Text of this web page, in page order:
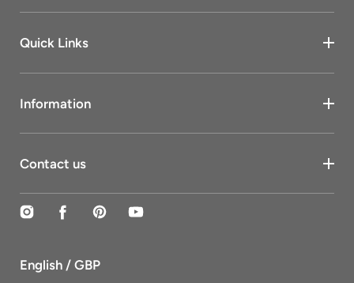
Quick Links
Information
Contact us
InstagramFacebookPinterestYouTube
English / GBP